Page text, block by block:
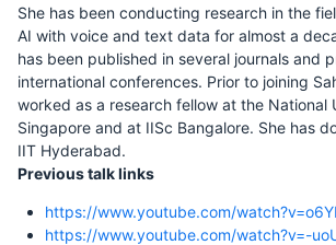
She has been conducting research in the
AI with voice and text data for almost a
has been published in several journals and
international conferences. Prior to joining
worked as a research fellow at the National
Singapore and at IISc Bangalore. She has
IIT Hyderabad.
Previous talk links
https://www.youtube.com/
https://www.youtube.com/watch?v=-